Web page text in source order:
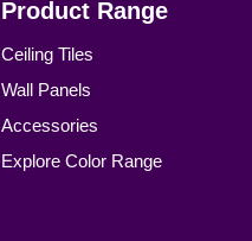
Product Range
Ceiling Tiles
Wall Panels
Accessories
Explore Color Range